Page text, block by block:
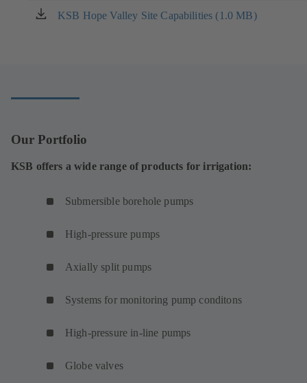
a
KSB Hope Valley Site Capabilities (1.0 MB)
(opens
Our Portfolio
KSB offers a wide range of products for irrigation:
Submersible borehole pumps
High-pressure pumps
Axially split pumps
Systems for monitoring pump conditons
High-pressure in-line pumps
Globe valves